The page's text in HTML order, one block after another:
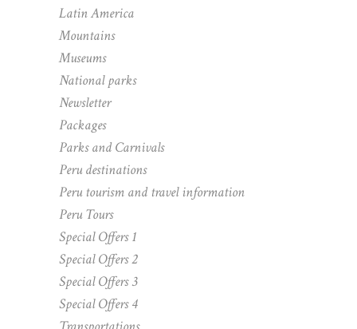
Latin America
Mountains
Museums
National parks
Newsletter
Packages
Parks and Carnivals
Peru destinations
Peru tourism and travel information
Peru Tours
Special Offers 1
Special Offers 2
Special Offers 3
Special Offers 4